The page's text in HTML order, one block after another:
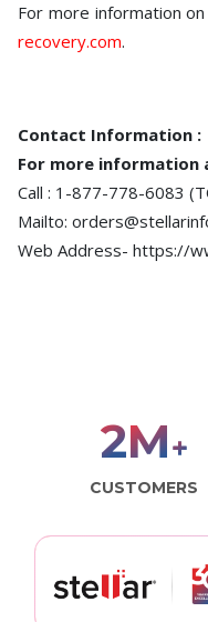
For more information
recovery.com.
Contact Information :
For more information
Call : 1-877-778-6083
Mailto:
Web Address- https://
3M+
CUSTOMERS